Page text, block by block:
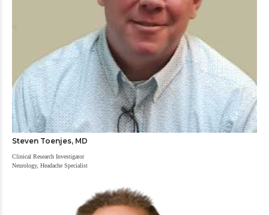
Steven Toenjes, MD
Clinical Research Investigator
Neurology, Headache Specialist